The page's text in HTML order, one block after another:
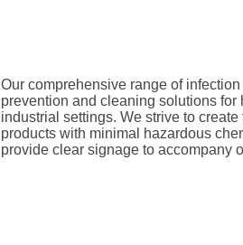
Our comprehensive range of
prevention and cleaning solutions
industrial settings. We strive to
products with minimal hazardous
provide clear signage to accompany